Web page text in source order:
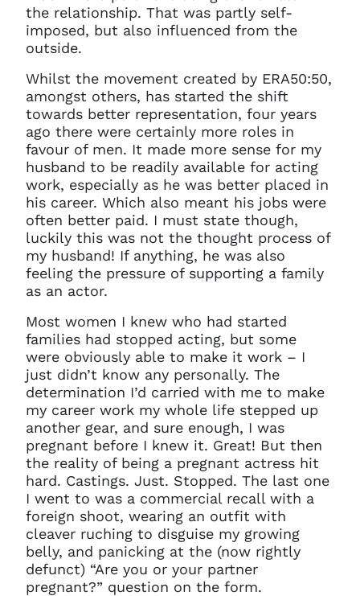
the relationship. That was partly self-
imposed, but also influenced from the
outside.
Whilst the movement created by ERA50:50,
amongst others, has started the shift
towards better representation, four years
ago there were certainly more roles in
favour of men. It made more sense for my
husband to be readily available for acting
work, especially as he was better placed in
his career. Which also meant his jobs were
often better paid. I must state though,
luckily this was not the thought process of
my husband! If anything, he was also
feeling the pressure of supporting a family
as an actor.
Most women I knew who had started
families had stopped acting, but some
were obviously able to make it work – I
just didn’t know any personally. The
determination I’d carried with me to make
my career work my whole life stepped up
another gear, and sure enough, I was
pregnant before I knew it. Great! But then
the reality of being a pregnant actress hit
hard. Castings. Just. Stopped. The last one
I went to was a commercial recall with a
foreign shoot, wearing an outfit with
cleaver ruching to disguise my growing
belly, and panicking at the (now rightly
defunct) “Are you or your partner
pregnant?” question on the form.